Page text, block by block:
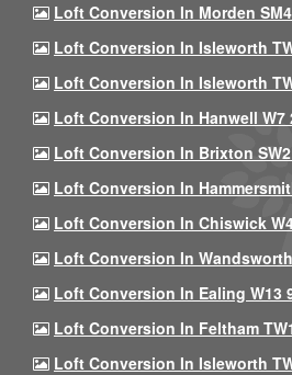
Loft Conversion In Morden
Loft Conversion In Isleworth
Loft Conversion In Isleworth
Loft Conversion In Hanwell W7
Loft Conversion In Brixton
Loft Conversion In
Loft Conversion In Chiswick
Loft Conversion In
Loft Conversion In Ealing W13
Loft Conversion In Feltham
Loft Conversion In Isleworth